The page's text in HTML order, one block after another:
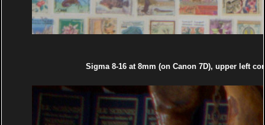
Sigma 8-16 at 8mm (on Canon 7D), upper left